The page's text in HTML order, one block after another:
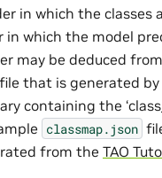
in which the classes
in which the model
may be deduced
file that is generated by
containing the
classmap.json
from the TAO